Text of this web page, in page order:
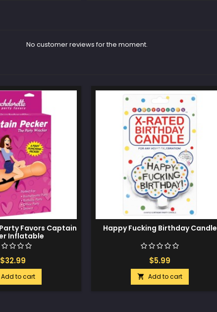
No customer reviews for the moment.
Favors Captain
Inflatable
$32.99
Add to cart
Happy Fucking Birthday Candle
$5.99
 Add to cart